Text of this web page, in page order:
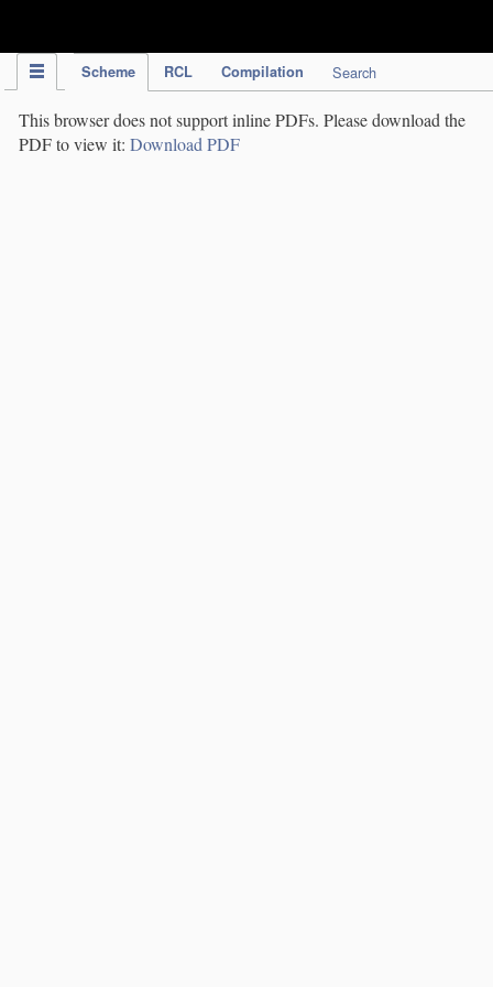
Scheme RCL Compilation Search
This browser does not support inline PDFs. Please download the
PDF to view it: Download PDF